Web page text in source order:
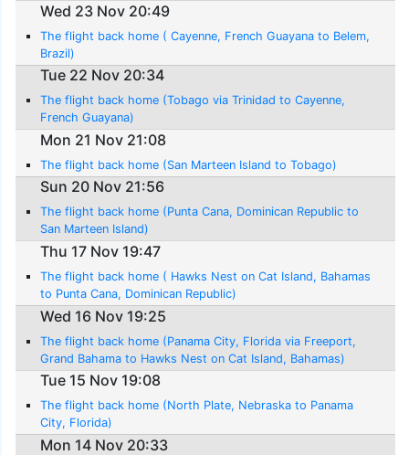
Wed 23 Nov 20:49
The flight back home ( Cayenne, French Guayana to Belem,
Brazil)
Tue 22 Nov 20:34
The flight back home (Tobago via Trinidad to Cayenne,
French Guayana)
Mon 21 Nov 21:08
The flight back home (San Marteen Island to Tobago)
Sun 20 Nov 21:56
The flight back home (Punta Cana, Dominican Republic to
San Marteen Island)
Thu 17 Nov 19:47
The flight back home ( Hawks Nest on Cat Island, Bahamas
to Punta Cana, Dominican Republic)
Wed 16 Nov 19:25
The flight back home (Panama City, Florida via Freeport,
Grand Bahama to Hawks Nest on Cat Island, Bahamas)
Tue 15 Nov 19:08
The flight back home (North Plate, Nebraska to Panama
City, Florida)
Mon 14 Nov 20:33